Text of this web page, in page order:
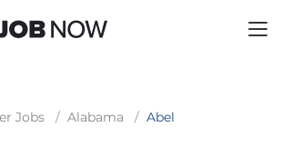
Jobs / Alabama / Abel